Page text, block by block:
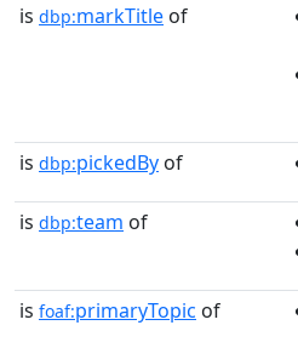
is dbp:markTitle of
is dbp:pickedBy of
is dbp:team of
is foaf:primaryTopic of